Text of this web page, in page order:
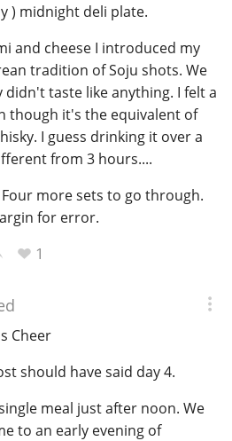
) midnight deli plate.
and cheese I introduced my
tradition of Soju shots. We
didn't taste like anything. I felt a
though it's the equivalent of
I guess drinking it over a
from 3 hours....
more sets to go through.
for error.
1
Cheer
should have said day 4.
meal just after noon. We
to an early evening of